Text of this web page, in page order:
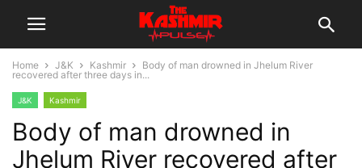
Home J&K Kashmir
Body of man drowned in Jhelum River
recovered after three days in...
J&K Kashmir
Body of man drowned in
Jhelum River recovered after